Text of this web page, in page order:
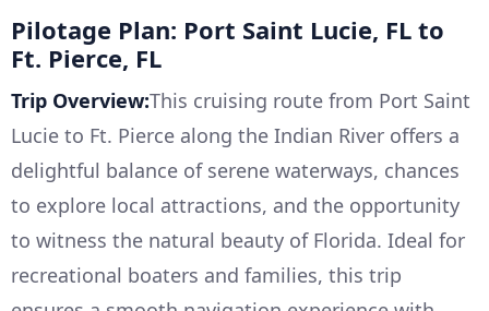
Pilotage Plan: Port Saint Lucie, FL to
Ft. Pierce, FL
Trip Overview:This cruising route from Port Saint
Lucie to Ft. Pierce along the Indian River offers a
delightful balance of serene waterways, chances
to explore local attractions, and the opportunity
to witness the natural beauty of Florida. Ideal for
recreational boaters and families, this trip